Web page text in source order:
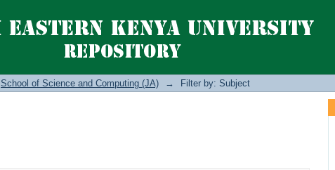
School of Science and Computing (JA) → Filter by: Subject